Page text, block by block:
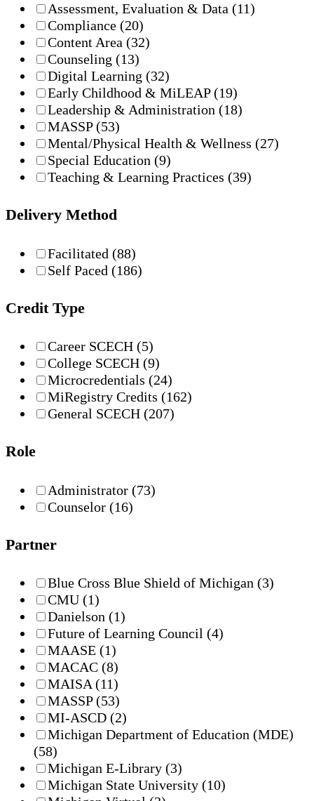
Assessment, Evaluation & Data (11)
Compliance (20)
Content Area (32)
Counseling (13)
Digital Learning (32)
Early Childhood & MiLEAP(19)
Leadership & Administration (18)
MASSP(53)
Mental/Physical Health & Wellness (27)
Special Education (9)
Teaching & Learning Practices (39)
Delivery Method
Facilitated (88)
Self Paced (186)
Credit Type
Career SCECH (5)
College SCECH (9)
Microcredentials (24)
MiRegistry Credits (162)
General SCECH (207)
Role
Administrator (73)
Counselor (16)
Partner
Blue Cross Blue Shield of Michigan (3)
CMU (1)
Danielson (1)
Future of Learning Council (4)
MAASE (1)
MACAC (8)
MAISA (11)
MASSP(53)
MI-ASCD (2)
Michigan Department of Education (MDE)
(58)
Michigan E-Library (3)
Michigan State University (10)